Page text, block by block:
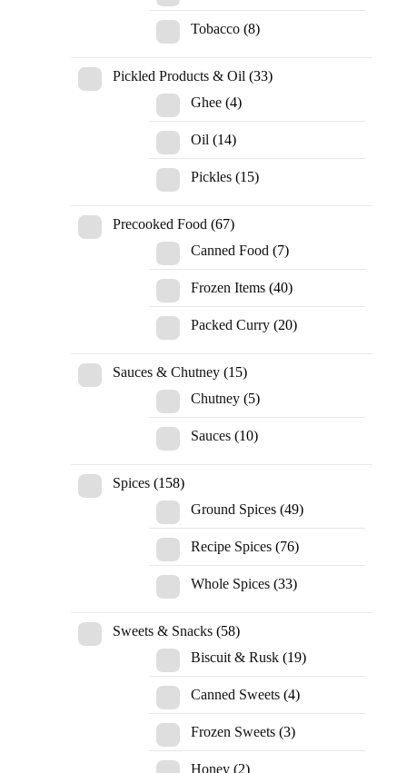
Tobacco (8)
Pickled Products & Oil (33)
Ghee (4)
Oil (14)
Pickles (15)
Precooked Food (67)
Canned Food (7)
Frozen Items (40)
Packed Curry (20)
Sauces & Chutney (15)
Chutney (5)
Sauces (10)
Spices (158)
Ground Spices (49)
Recipe Spices (76)
Whole Spices (33)
Sweets & Snacks (58)
Biscuit & Rusk (19)
Canned Sweets (4)
Frozen Sweets (3)
Honey (2)